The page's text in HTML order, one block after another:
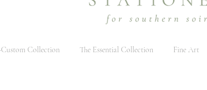
Custom Collection The Essential Collection Fine Art